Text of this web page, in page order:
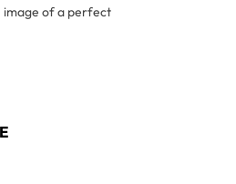
image of a perfect